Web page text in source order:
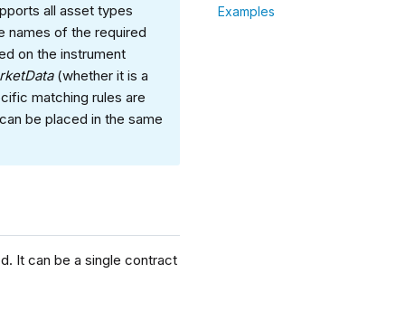
all asset types
names of the required
on the instrument
(whether it is a
matching rules are
be placed in the same
It can be a single contract
Examples